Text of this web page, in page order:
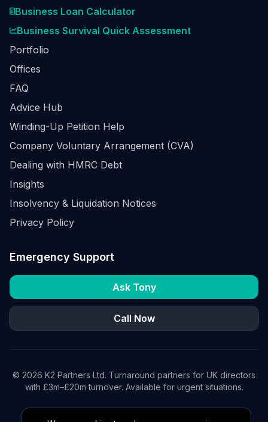
Business Loan Calculator
Business Survival Quick Assessment
Portfolio
Offices
FAQ
Advice Hub
Winding-Up Petition Help
Company Voluntary Arrangement (CVA)
Dealing with HMRC Debt
Insights
Insolvency & Liquidation Notices
Privacy Policy
Emergency Support
Ask Tony
Call Now
© 2026 K2 Partners Ltd. Turnaround partners for UK directors
with £3m–£20m turnover. Available for urgent situations.